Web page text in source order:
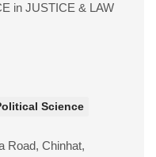
in JUSTICE & LAW
Science
Road, Chinhat,